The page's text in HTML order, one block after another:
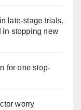
late-stage trials,
in stopping new
for one stop-
worry